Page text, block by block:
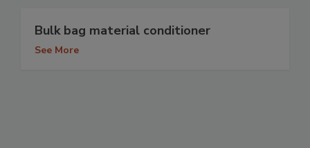
Bulk bag material conditioner
See More